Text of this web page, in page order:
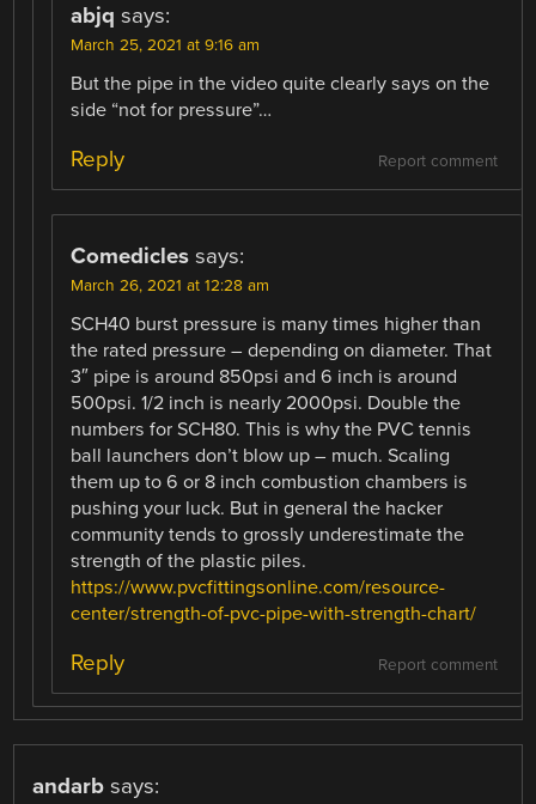
abjq says:
March 25, 2021 at 9:16 am
But the pipe in the video quite clearly says on the
side “not for pressure”…
Report comment
Reply
Comedicles says:
March 26, 2021 at 12:28 am
SCH40 burst pressure is many times higher than
the rated pressure – depending on diameter. That
3″ pipe is around 850psi and 6 inch is around
500psi. 1/2 inch is nearly 2000psi. Double the
numbers for SCH80. This is why the PVC tennis
ball launchers don’t blow up – much. Scaling
them up to 6 or 8 inch combustion chambers is
pushing your luck. But in general the hacker
community tends to grossly underestimate the
strength of the plastic piles.
https://www.pvcfittingsonline.com/resource-
center/strength-of-pvc-pipe-with-strength-chart/
Report comment
Reply
andarb says: